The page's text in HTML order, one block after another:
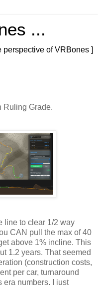
...
perspective of VRBones ]
Ruling Grade.
line to clear 1/2 way
CAN pull the max of 40
above 1% incline. This
1.2 years. That seemed
(construction costs,
per car, turnaround
era numbers. I just